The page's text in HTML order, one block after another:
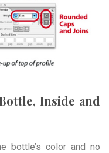
Inside and
bottle’s color and no